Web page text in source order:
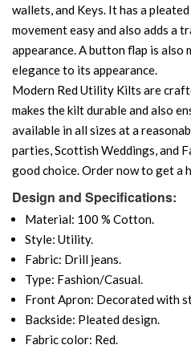
wallets, and Keys. It has a
movement easy and also adds a
appearance. A button flap is also
elegance to its appearance.
Modern Red Utility Kilts are
makes the kilt durable and also
available in all sizes at a
parties, Scottish Weddings, and
good choice. Order now to get a
Design and Specifications:
Material: 100 % Cotton.
Style: Utility.
Fabric: Drill jeans.
Type: Fashion/Casual.
Front Apron: Decorated with
Backside: Pleated design.
Fabric color: Red.